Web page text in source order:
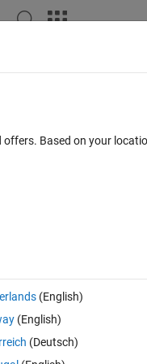
in MATLAB Online 0 votes
manually reformat x to be
(I used Desmos
Based on your
(English)
(English)
(Deutsch)